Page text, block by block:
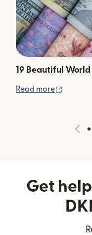
19 Beautiful
Read more
Get